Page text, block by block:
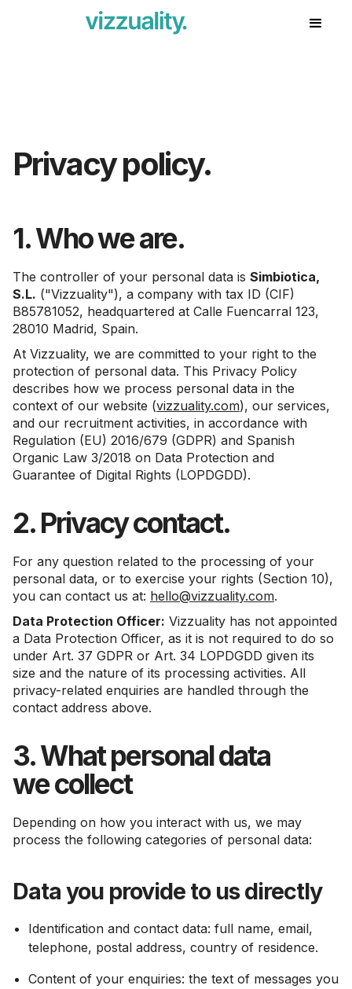
Privacy policy.
1. Who we are.
The controller of your personal data is Simbiotica,
S.L. ("Vizzuality"), a company with tax ID (CIF)
B85781052, headquartered at Calle Fuencarral 123,
28010 Madrid, Spain.
At Vizzuality, we are committed to your right to the
protection of personal data. This Privacy Policy
describes how we process personal data in the
context of our website (vizzuality.com), our services,
and our recruitment activities, in accordance with
Regulation (EU) 2016/679 (GDPR) and Spanish
Organic Law 3/2018 on Data Protection and
Guarantee of Digital Rights (LOPDGDD).
2. Privacy contact.
For any question related to the processing of your
personal data, or to exercise your rights (Section 10),
you can contact us at: hello@vizzuality.com.
Data Protection Officer: Vizzuality has not appointed
a Data Protection Officer, as it is not required to do so
under Art. 37 GDPR or Art. 34 LOPDGDD given its
size and the nature of its processing activities. All
privacy-related enquiries are handled through the
contact address above.
3. What personal data
we collect
Depending on how you interact with us, we may
process the following categories of personal data:
Data you provide to us directly
Identification and contact data: full name, email,
telephone, postal address, country of residence.
Content of your enquiries: the text of messages you